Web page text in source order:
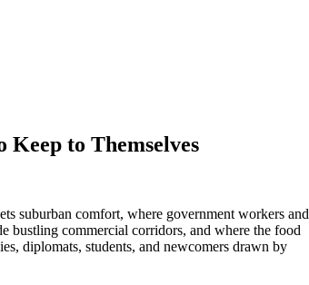
to Themselves
suburban comfort, where government workers and
bustling commercial corridors, and where the food
diplomats, students, and newcomers drawn by